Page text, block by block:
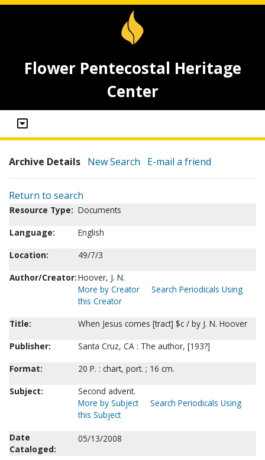
Flower Pentecostal Heritage
Center
Archive Details New Search E-mail a friend
Return to search
Resource Type: Documents
Language:
English
Location:
49/7/3
Author/Creator:Hoover, J. N.
More by Creator
Search Periodicals Using
this Creator
Title:
When Jesus comes [tract] $c / by J. N. Hoover
Publisher:
Santa Cruz, CA : The author, [193?]
Format:
20 P. : chart, port. ; 16 cm.
Subject:
Second advent.
More by Subject
Search Periodicals Using
this Subject
Date
Cataloged:
05/13/2008